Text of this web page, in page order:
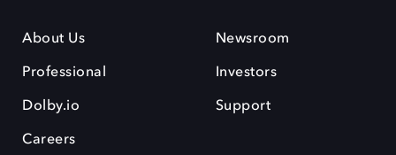
About Us
Professional
Dolby.io
Careers
Newsroom
Investors
Support